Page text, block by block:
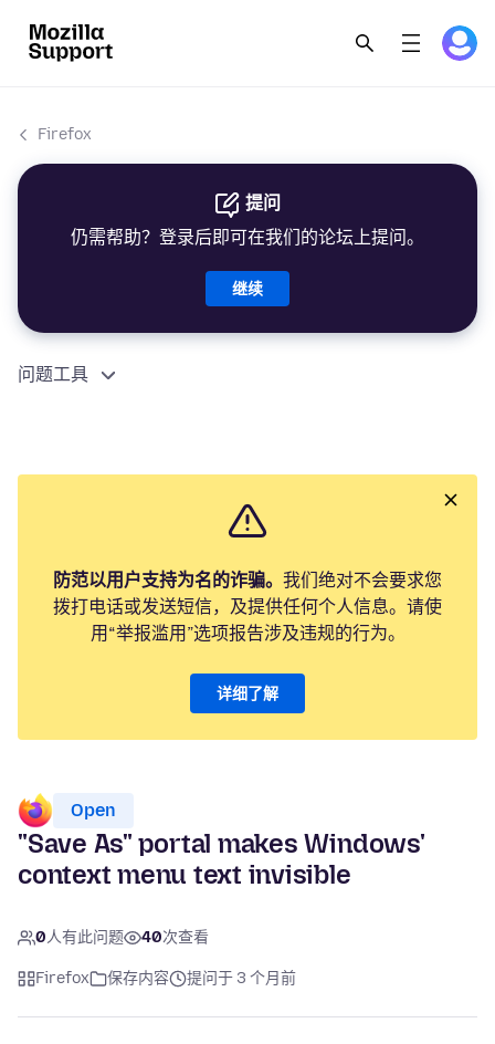
Firefox
提问
仍需帮助？登录后即可在我们的论坛上提问。
继续
问题工具
防范以用户支持为名的诈骗。 我们绝对不会要求您
拨打电话或发送短信，及提供任何个人信息。请使
用“举报滥用”选项报告涉及违规的行为。
详细了解
Open
"Save As" portal makes Windows'
context menu text invisible
0人有此问题 40次查看
Firefox 保存内容 提问于 3 个月前